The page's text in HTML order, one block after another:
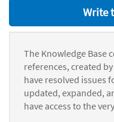
Write
The Knowledge Base
references, created
have resolved issues
updated, expanded,
have access to the